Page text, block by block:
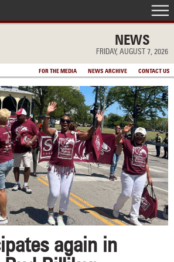
NEWS
FRIDAY, AUGUST 7, 2026
FOR THE MEDIA NEWS ARCHIVE CONTACT US
again in